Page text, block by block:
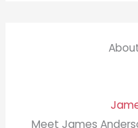
Meet James